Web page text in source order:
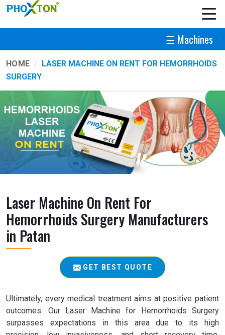
☰ Machines
HOME
LASER MACHINE ON RENT FOR HEMORRHOIDS
SURGERY
Laser Machine On Rent For
Hemorrhoids Surgery Manufacturers
in Patan
GET BEST QUOTE
Ultimately, every medical treatment aims at positive patient
outcomes. Our Laser Machine for Hemorrhoids Surgery
surpasses expectations in this area due to its high